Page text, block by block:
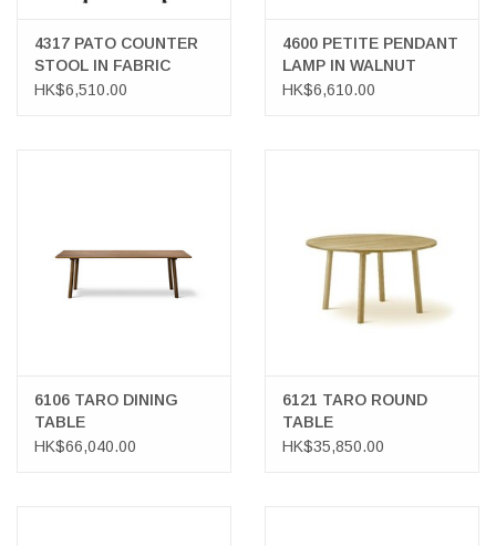
4317 PATO COUNTER
STOOL IN FABRIC
HK$6,510.00
4600 PETITE PENDANT
LAMP IN WALNUT
VENEER
HK$6,610.00
6106 TARO DINING
TABLE
HK$66,040.00
6121 TARO ROUND
TABLE
HK$35,850.00